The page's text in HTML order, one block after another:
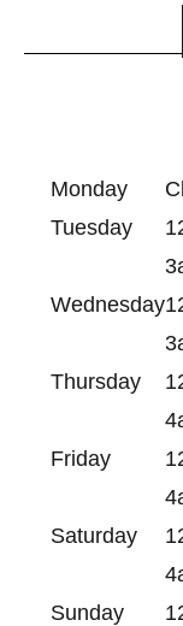
Monday
Tuesday
Wednesday
Thursday
Friday
Saturday
Sunday